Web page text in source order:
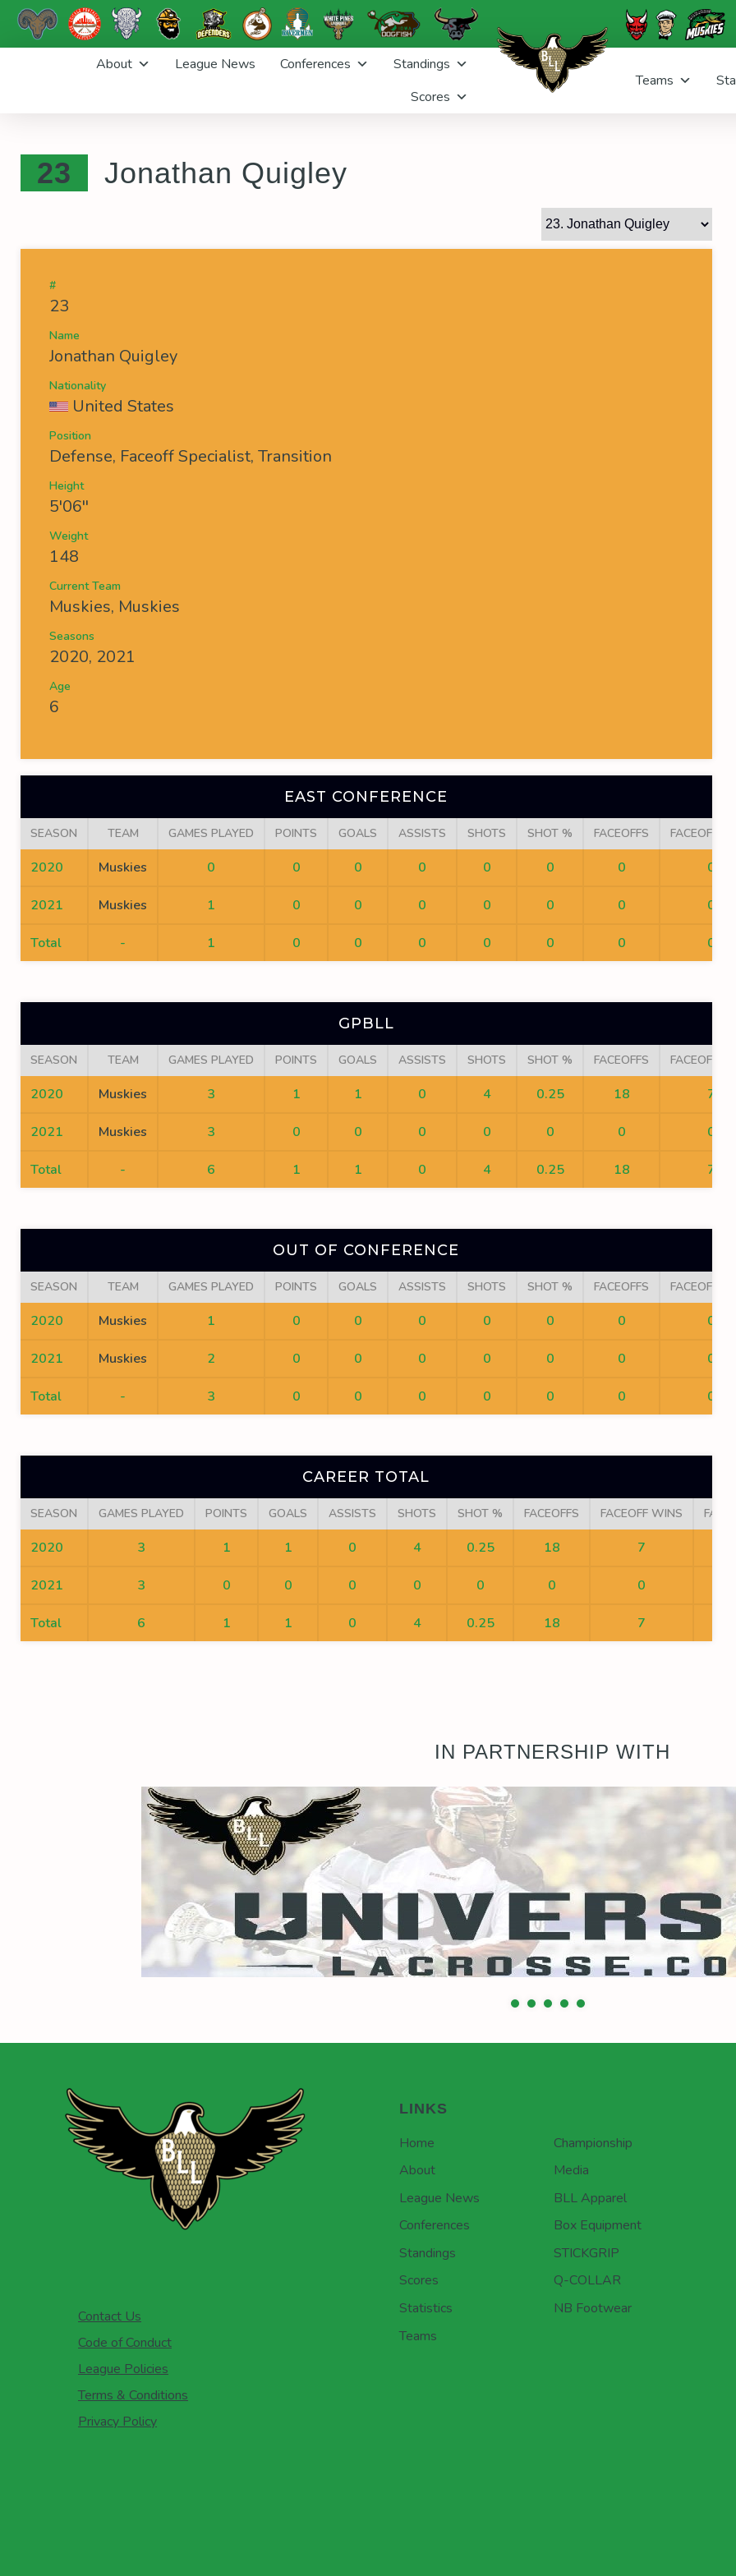
About League News Conferences
Standings
Scores
Teams
23 Jonathan Quigley
#
23
Name
Jonathan Quigley
Nationality
United States
Position
Defense, Faceoff Specialist, Transition
Height
5'06''
Weight
148
Current Team
Muskies, Muskies
Seasons
2020, 2021
Age
6
EAST CONFERENCE
SEASON TEAM GAMES PLAYED POINTS GOALS ASSISTS SHOTS SHOT % FACEOFFS FACEOFF
2020 Muskies 0 0 0 0 0 0 0 0
2021 Muskies 1 0 0 0 0 0 0 0
Total - 1 0 0 0 0 0 0 0
GPBLL
SEASON TEAM GAMES PLAYED POINTS GOALS ASSISTS SHOTS SHOT % FACEOFFS FACEOFF
2020 Muskies 3 1 1 0 4 0.25 18 7
2021 Muskies 3 0 0 0 0 0 0 0
Total - 6 1 1 0 4 0.25 18 7
OUT OF CONFERENCE
SEASON TEAM GAMES PLAYED POINTS GOALS ASSISTS SHOTS SHOT % FACEOFFS FACEOFF
2020 Muskies 1 0 0 0 0 0 0 0
2021 Muskies 2 0 0 0 0 0 0 0
Total - 3 0 0 0 0 0 0 0
CAREER TOTAL
SEASON GAMES PLAYED POINTS GOALS ASSISTS SHOTS SHOT % FACEOFFS FACEOFF WINS
2020 3 1 1 0 4 0.25 18 7
2021 3 0 0 0 0 0 0 0
Total 6 1 1 0 4 0.25 18 7
IN PARTNERSHIP WITH
Contact Us
Code of Conduct
League Policies
Terms & Conditions
Privacy Policy
LINKS
Home
About
League News
Conferences
Standings
Scores
Statistics
Teams
Championship
Media
BLL Apparel
Box Equipment
STICKGRIP
Q-COLLAR
NB Footwear